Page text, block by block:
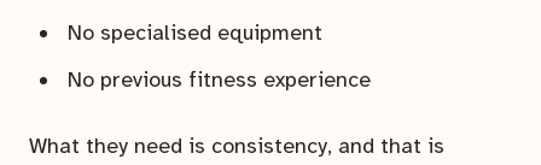
No specialised equipment
No previous fitness experience
What they need is consistency, and that is